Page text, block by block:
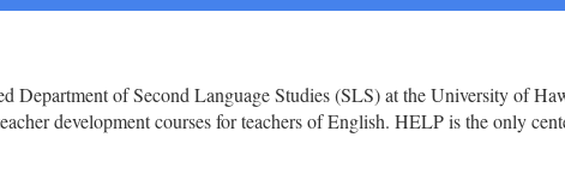
of Second Language Studies (SLS) at the University of
development courses for teachers of English. HELP is the only